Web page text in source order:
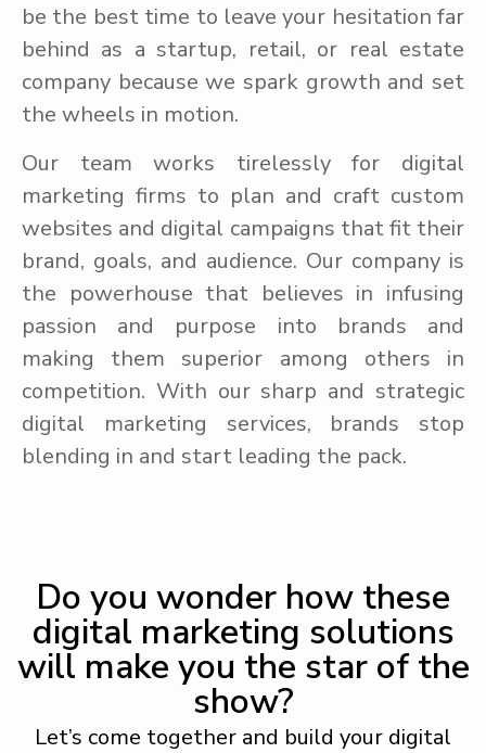
be the best time to leave your hesitation far
behind as a startup, retail, or real estate
company because we spark growth and set
the wheels in motion.
Our team works tirelessly for digital
marketing firms to plan and craft custom
websites and digital campaigns that fit their
brand, goals, and audience. Our company is
the powerhouse that believes in infusing
passion and purpose into brands and
making them superior among others in
competition. With our sharp and strategic
digital marketing services, brands stop
blending in and start leading the pack.
Do you wonder how these
digital marketing solutions
will make you the star of the
show?
Let’s come together and build your digital